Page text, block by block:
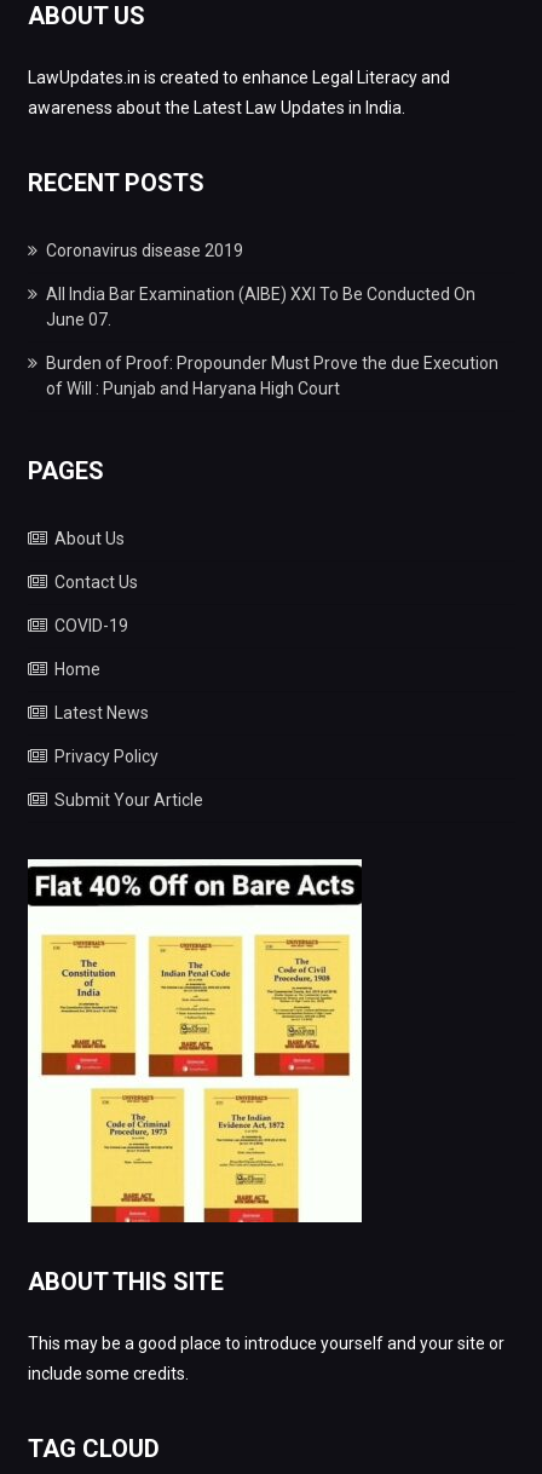
ABOUT US
LawUpdates.in is created to enhance Legal Literacy and
awareness about the Latest Law Updates in India.
RECENT POSTS
Coronavirus disease 2019
All India Bar Examination (AIBE) XXI To Be Conducted On
June 07.
Burden of Proof: Propounder Must Prove the due Execution
of Will : Punjab and Haryana High Court
PAGES
About Us
Contact Us
COVID-19
Home
Latest News
Privacy Policy
Submit Your Article
ABOUT THIS SITE
This may be a good place to introduce yourself and your site or
include some credits.
TAG CLOUD